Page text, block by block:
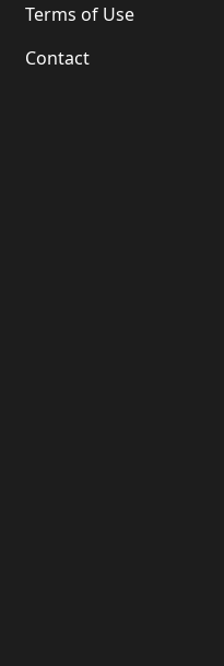
Terms of Use
Contact